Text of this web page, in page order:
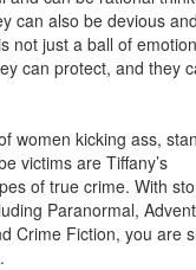
can also be devious
not just a ball of
can protect, and they
women kicking ass,
victims are Tiffany’s
of true crime. With
Paranormal,
Crime Fiction, you are